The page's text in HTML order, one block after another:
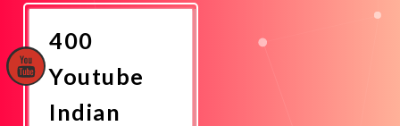
400
Youtube
Indian